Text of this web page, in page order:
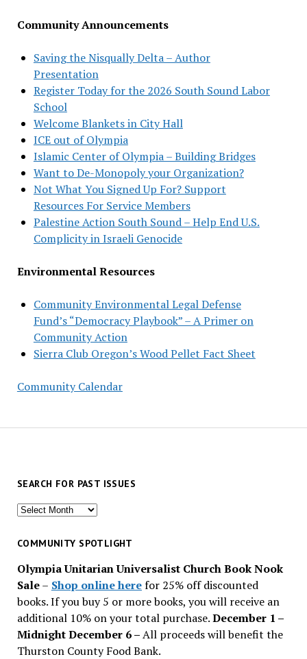
Community Announcements
Saving the Nisqually Delta – Author
Presentation
Register Today for the 2026 South Sound Labor
School
Welcome Blankets in City Hall
ICE out of Olympia
Islamic Center of Olympia – Building Bridges
Want to De-Monopoly your Organization?
Not What You Signed Up For? Support
Resources For Service Members
Palestine Action South Sound – Help End U.S.
Complicity in Israeli Genocide
Environmental Resources
Community Environmental Legal Defense
Fund’s “Democracy Playbook” – A Primer on
Community Action
Sierra Club Oregon’s Wood Pellet Fact Sheet
Community Calendar
SEARCH FOR PAST ISSUES
Search
past
COMMUNITY SPOTLIGHT
Olympia Unitarian Universalist Church Book Nook
Sale– Shop online herefor 25% off discounted
books. If you buy 5 or more books, you will receive an
additional 10% on your total purchase.December 1 –
Midnight December 6 –All proceeds will benefit the
Thurston County Food Bank.